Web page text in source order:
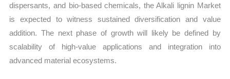
dispersants, and bio-based chemicals, the Alkali lignin Market
is expected to witness sustained diversification and value
addition. The next phase of growth will likely be defined by
scalability of high-value applications and integration into
advanced material ecosystems.